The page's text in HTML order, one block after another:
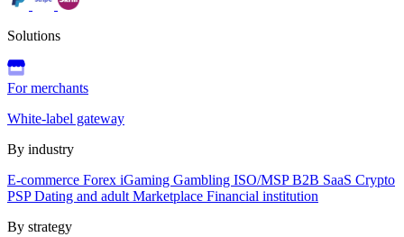
Solutions
For merchants
White-label gateway
By industry
E-commerce Forex iGaming Gambling ISO/MSPB2B SaaS Crypto
PSPDating and adult Marketplace Financial institution
By strategy